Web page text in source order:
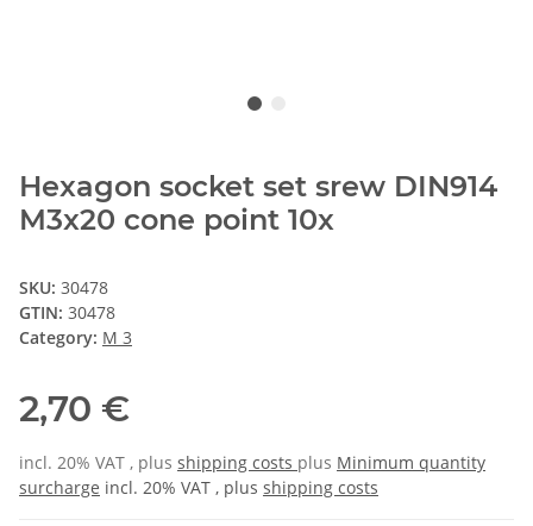
Hexagon socket set srew DIN914
M3x20 cone point 10x
SKU: 30478
GTIN: 30478
Category: M 3
2,70 €
incl. 20% VAT , plus shipping costs plus Minimum quantity
surcharge incl. 20% VAT , plus shipping costs